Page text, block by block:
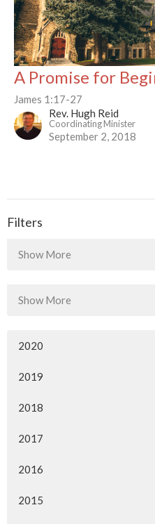
A Promise for
James 1:17-27
Rev. Hugh Reid
Coordinating Minister
September 2, 2018
Filters
Show More
Show More
2020
2019
2018
2017
2016
2015